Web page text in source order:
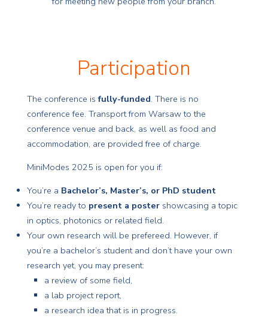
Participation
The conference isfully-funded. There is no
conference fee. Transport from Warsaw to the
conference venue and back, as well as food and
accommodation, are provided free of charge.
MiniModes 2025 is open for you if:
You’re a Bachelor’s, Master’s, or PhD student
You’re ready to present a postershowcasing a topic
in optics, photonics or related field.
Your own research will be prefereed. However, if
you’re a bachelor’s student and don’t have your own
research yet, you may present:
a review of some field,
a lab project report,
a research idea that is in progress.